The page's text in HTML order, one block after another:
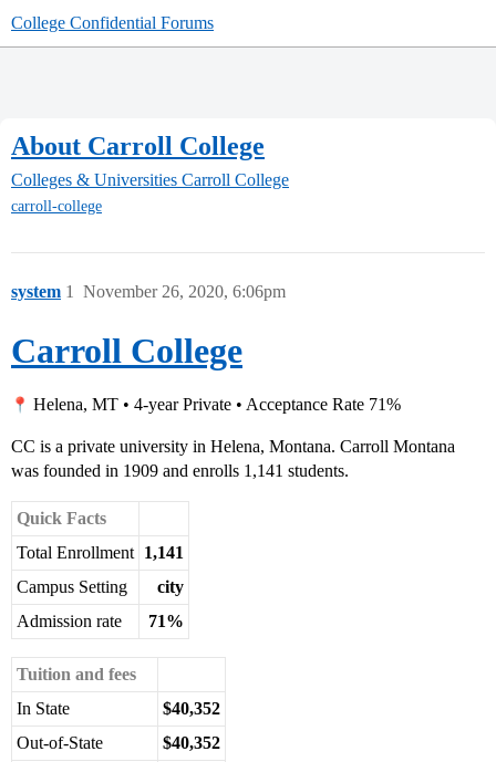
College Confidential Forums
About Carroll College
Colleges & Universities Carroll College
carroll-college
system November 26, 2020, 6:06pm
1
Carroll College
Helena, MT • 4-year Private • Acceptance Rate 71%
CC is a private university in Helena, Montana. Carroll Montana
was founded in 1909 and enrolls 1,141 students.
Quick Facts
Total Enrollment 1,141
Campus Setting
city
Admission rate
71%
Tuition and fees
In State
$40,352
Out-of-State
$40,352